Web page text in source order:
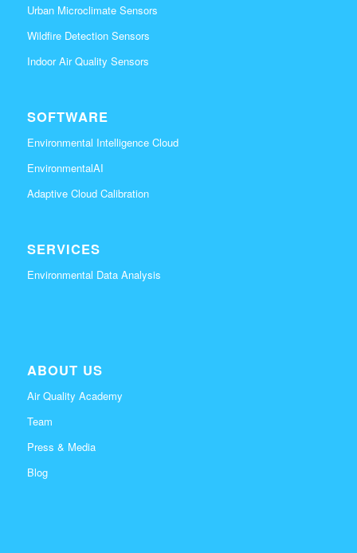
Urban Microclimate Sensors
Wildfire Detection Sensors
Indoor Air Quality Sensors
SOFTWARE
Environmental Intelligence Cloud
EnvironmentalAI
Adaptive Cloud Calibration
SERVICES
Environmental Data Analysis
ABOUT US
Air Quality Academy
Team
Press & Media
Blog